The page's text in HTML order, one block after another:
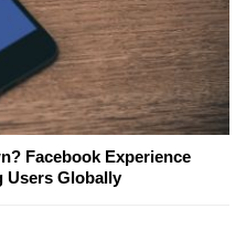
Facebook Experience
Users Globally